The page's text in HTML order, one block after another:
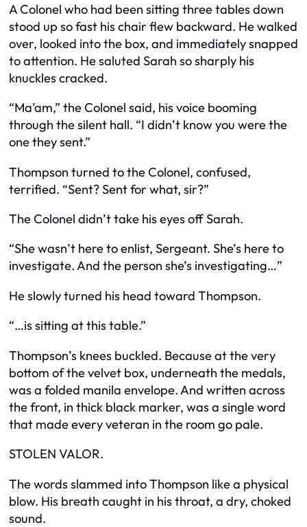
A Colonel who had been sitting three tables down
stood up so fast his chair flew backward. He walked
over, looked into the box, and immediately snapped
to attention. He saluted Sarah so sharply his
knuckles cracked.
“Ma’am,” the Colonel said, his voice booming
through the silent hall. “I didn’t know you were the
one they sent.”
Thompson turned to the Colonel, confused,
terrified. “Sent? Sent for what, sir?”
The Colonel didn’t take his eyes off Sarah.
“She wasn’t here to enlist, Sergeant. She’s here to
investigate. And the person she’s investigating…”
He slowly turned his head toward Thompson.
“…is sitting at this table.”
Thompson’s knees buckled. Because at the very
bottom of the velvet box, underneath the medals,
was a folded manila envelope. And written across
the front, in thick black marker, was a single word
that made every veteran in the room go pale.
STOLEN VALOR.
The words slammed into Thompson like a physical
blow. His breath caught in his throat, a dry, choked
sound.